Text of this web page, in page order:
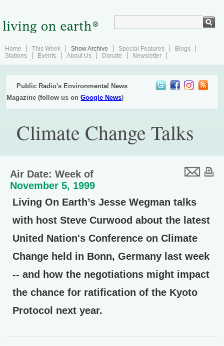
Home This Week Show Archive Special Features
Blogs
Stations
Events About Us Donate Newsletter
Public Radio's Environmental News
Magazine (follow us onGoogle News)
Climate Change Talks
Air Date: Week of
November 5, 1999
Living On Earth’s Jesse Wegman talks
with host Steve Curwood about the latest
United Nation's Conference on Climate
Change held in Bonn, Germany last week
-- and how the negotiations might impact
the chance for ratification of the Kyoto
Protocol next year.